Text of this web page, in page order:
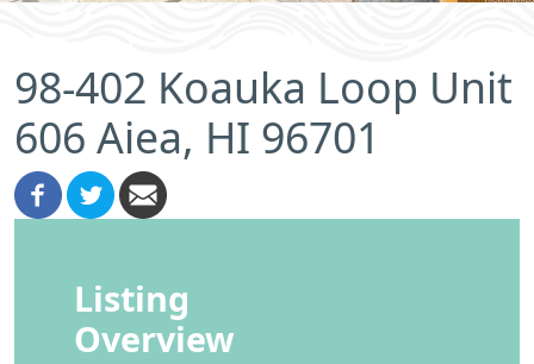
98-402 Koauka Loop Unit
606 Aiea, HI 96701
Listing
Overview